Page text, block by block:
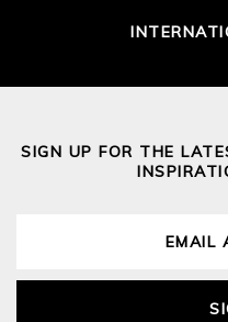
SIGN UP FOR THE